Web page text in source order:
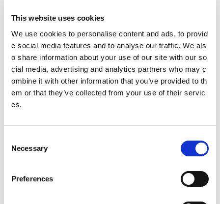
This website uses cookies
We use cookies to personalise content and ads, to provid
e social media features and to analyse our traffic. We als
o share information about your use of our site with our so
cial media, advertising and analytics partners who may c
ombine it with other information that you’ve provided to th
em or that they’ve collected from your use of their servic
es.
Necessary
Preferences
Colours of our scarves:
Equality through sport w
her coaches, clubs and stude
nge hate and promote safer,
more inclusive sporting space
Deputy First Minister kic
ks off Scotland's Summ
ung people to get active